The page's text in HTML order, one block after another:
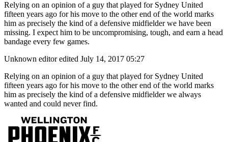
Relying on an opinion of a guy that played for Sydney United
fifteen years ago for his move to the other end of the world marks
him as precisely the kind of a defensive midfielder we have been
missing. I expect him to be uncompromising, tough, and earn a head
bandage every few games.
Unknown editor edited July 14, 2017 05:27
Relying on an opinion of a guy that played for Sydney United
fifteen years ago for his move to the other end of the world marks
him as precisely the kind of a defensive midfielder we always
wanted and could never find.